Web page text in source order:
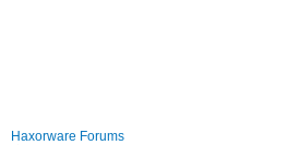
Haxorware Forums